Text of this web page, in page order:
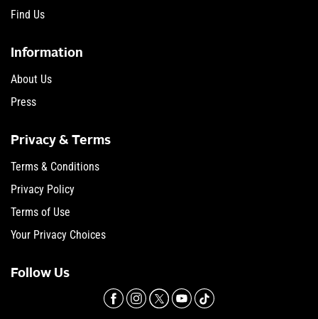
Find Us
Information
About Us
Press
Privacy & Terms
Terms & Conditions
Privacy Policy
Terms of Use
Your Privacy Choices
Follow Us